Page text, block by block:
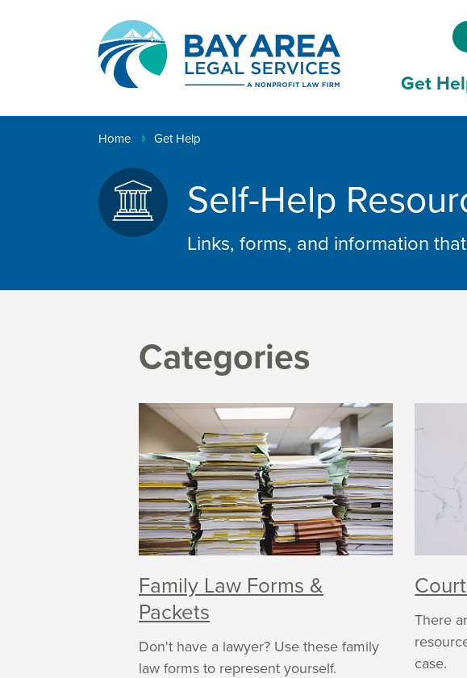
pathways
to
Get
Breadcrumb
Home Get Help
Self-Help
Links, forms, and information
Categories
Family Law Forms &
Packets
Don't have a lawyer? Use these family
law forms to represent yourself.
There
case.